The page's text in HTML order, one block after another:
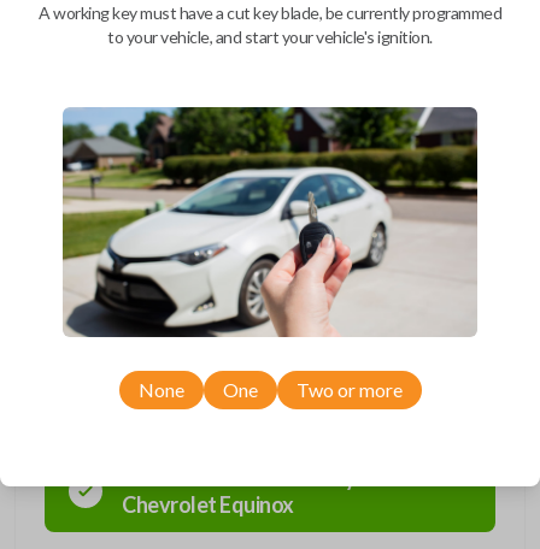
Upgrade your driving experience with a new, high-quality car remote
from Car Keys Express! This car remote offers a variety of functions
including LOCK, UNLOCK, and PANIC. Compatible with a wide range of
Buick, Cadillac, Chevrolet, GMC, Hummer, Pontiac, Saturn, and Suzuki
models, you’re sure to find the perfect replacement or spare for your
vehicle. Don’t overpay - purchase your replacement car remote with
Car Keys Express today!
Compatibility
ChevroletEquinox
A working key must have a cut key blade, be currently programmed
to your vehicle, and start your vehicle's ignition.
None One Two or more